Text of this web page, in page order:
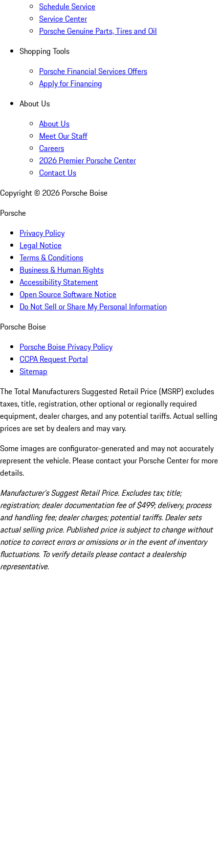
Schedule Service
Service Center
Porsche Genuine Parts, Tires and Oil
Shopping Tools
Porsche Financial Services Offers
Apply for Financing
About Us
About Us
Meet Our Staff
Careers
2026 Premier Porsche Center
Contact Us
Copyright © 2026 Porsche Boise
Porsche
Privacy Policy
Legal Notice
Terms & Conditions
Business & Human Rights
Accessibility Statement
Open Source Software Notice
Do Not Sell or Share My Personal Information
Porsche Boise
Porsche Boise Privacy Policy
CCPA Request Portal
Sitemap
The Total Manufacturers Suggested Retail Price (MSRP) excludes
taxes, title, registration, other optional or regionally required
equipment, dealer charges, and any potential tariffs. Actual selling
prices are set by dealers and may vary.
Some images are configurator-generated and may not accurately
represent the vehicle. Please contact your Porsche Center for more
details.
Manufacturer’s Suggest Retail Price. Excludes tax; title;
registration; dealer documentation fee of $499; delivery, process
and handling fee; dealer charges; potential tariffs. Dealer sets
actual selling price. Published price is subject to change without
notice to correct errors or omissions or in the event of inventory
fluctuations. To verify details please contact a dealership
representative.